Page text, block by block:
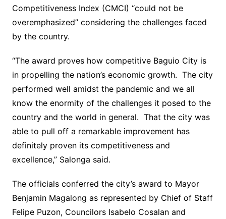
Competitiveness Index (CMCI) “could not be
overemphasized” considering the challenges faced
by the country.
“The award proves how competitive Baguio City is
in propelling the nation’s economic growth. The city
performed well amidst the pandemic and we all
know the enormity of the challenges it posed to the
country and the world in general. That the city was
able to pull off a remarkable improvement has
definitely proven its competitiveness and
excellence,” Salonga said.
The officials conferred the city’s award to Mayor
Benjamin Magalong as represented by Chief of Staff
Felipe Puzon, Councilors Isabelo Cosalan and